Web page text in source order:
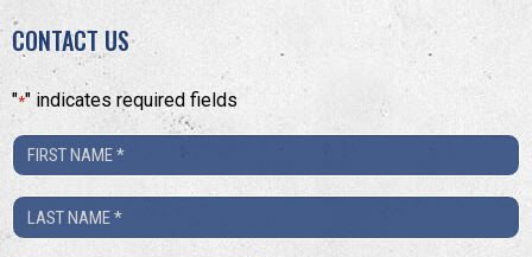
CONTACT US
"*" indicates required fields
First
Name
Last
Name